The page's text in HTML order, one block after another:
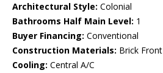
Architectural Style: Colonial
Bathrooms Half Main Level: 1
Buyer Financing: Conventional
Construction Materials: Brick Front
Cooling: Central A/C